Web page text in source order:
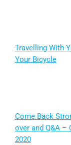
Travelling With
Your Bicycle
Come Back
over and Q&A –
2020